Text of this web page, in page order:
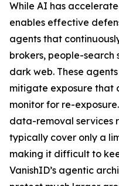
While AI has
enables effective
agents that
brokers, people-search
dark web. These
mitigate exposure that
monitor for re-
data-removal services
typically cover only a
making it difficult to
VanishID’s agentic